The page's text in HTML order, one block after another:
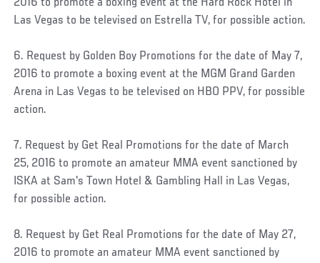
2016 to promote a boxing event at the Hard Rock Hotel in
Las Vegas to be televised on Estrella TV, for possible action.
6. Request by Golden Boy Promotions for the date of May 7,
2016 to promote a boxing event at the MGM Grand Garden
Arena in Las Vegas to be televised on HBO PPV, for possible
action.
7. Request by Get Real Promotions for the date of March
25, 2016 to promote an amateur MMA event sanctioned by
ISKA at Sam's Town Hotel & Gambling Hall in Las Vegas,
for possible action.
8. Request by Get Real Promotions for the date of May 27,
2016 to promote an amateur MMA event sanctioned by